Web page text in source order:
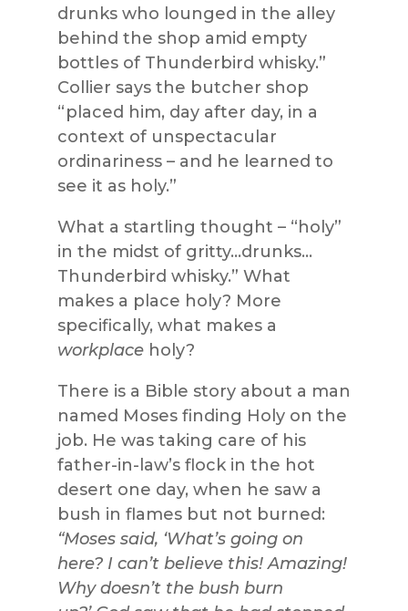
drunks who lounged in the alley
behind the shop amid empty
bottles of Thunderbird whisky.”
Collier says the butcher shop
“placed him, day after day, in a
context of unspectacular
ordinariness – and he learned to
see it as holy.”
What a startling thought – “holy”
in the midst of gritty…drunks…
Thunderbird whisky.” What
makes a place holy? More
specifically, what makes a
workplaceholy?
There is a Bible story about a man
named Moses finding Holy on the
job. He was taking care of his
father-in-law’s flock in the hot
desert one day, when he saw a
bush in flames but not burned:
“Moses said, ‘What’s going on
here? I can’t believe this! Amazing!
Why doesn’t the bush burn